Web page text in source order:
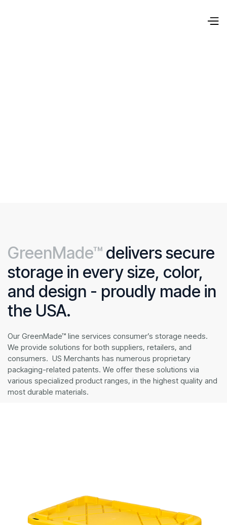
GreenMade™ delivers secure
storage in every size, color,
and design - proudly made in
the USA.
Our GreenMade™ line services consumer’s storage needs.
We provide solutions for both suppliers, retailers, and
consumers. US Merchants has numerous proprietary
packaging-related patents. We offer these solutions via
various specialized product ranges, in the highest quality and
most durable materials.